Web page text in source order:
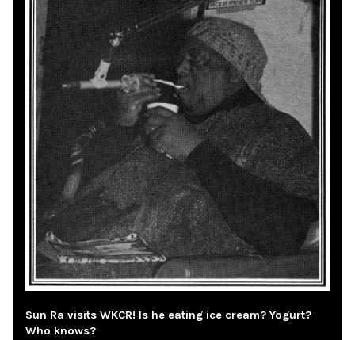
Sun Ra visits WKCR! Is he eating ice cream? Yogurt?
Who knows?